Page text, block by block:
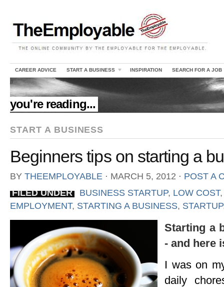
CAREER ADVICE START A BUSINESS INSPIRATION SEARCH FOR A JOB
//
you're reading...
START A BUSINESS
Beginners tips on starting a
BY THEEMPLOYABLE ⋅ MARCH 5, 2012 ⋅ POST A
FILED UNDER
BUSINESS STARTUP, LOW COST
EMPLOYMENT, STARTING A BUSINESS, STARTUP
Starting a
- and here
I was on
daily